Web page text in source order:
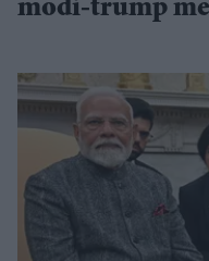
modi-trump